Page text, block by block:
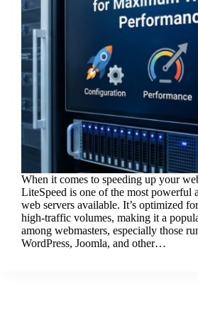
When it comes to speeding up your
LiteSpeed is one of the most powerful
web servers available. It’s optimized
high-traffic volumes, making it a
among webmasters, especially those
WordPress, Joomla, and other…